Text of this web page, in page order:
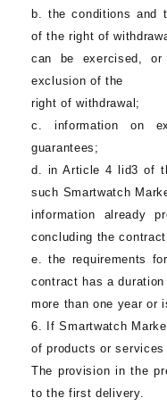
b. the conditions and
of the right of
can be exercised,
exclusion of the
right of withdrawal;
c. information on
guarantees;
d. in Article 4 lid3 of
such Smartwatch
information already
concluding the
e. the requirements
contract has a duration
more than one year or
6. IfSmartwatch
of products or services
The provision in the
to the first delivery.